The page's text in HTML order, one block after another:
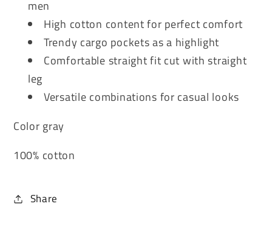
men
High cotton content for perfect comfort
Trendy cargo pockets as a highlight
Comfortable straight fit cut with straight
leg
Versatile combinations for casual looks
Color gray
100% cotton
Share